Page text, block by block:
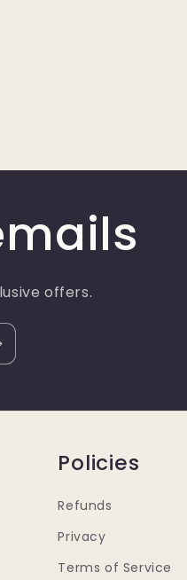
offers.
Policies
Refunds
Privacy
Terms of Service